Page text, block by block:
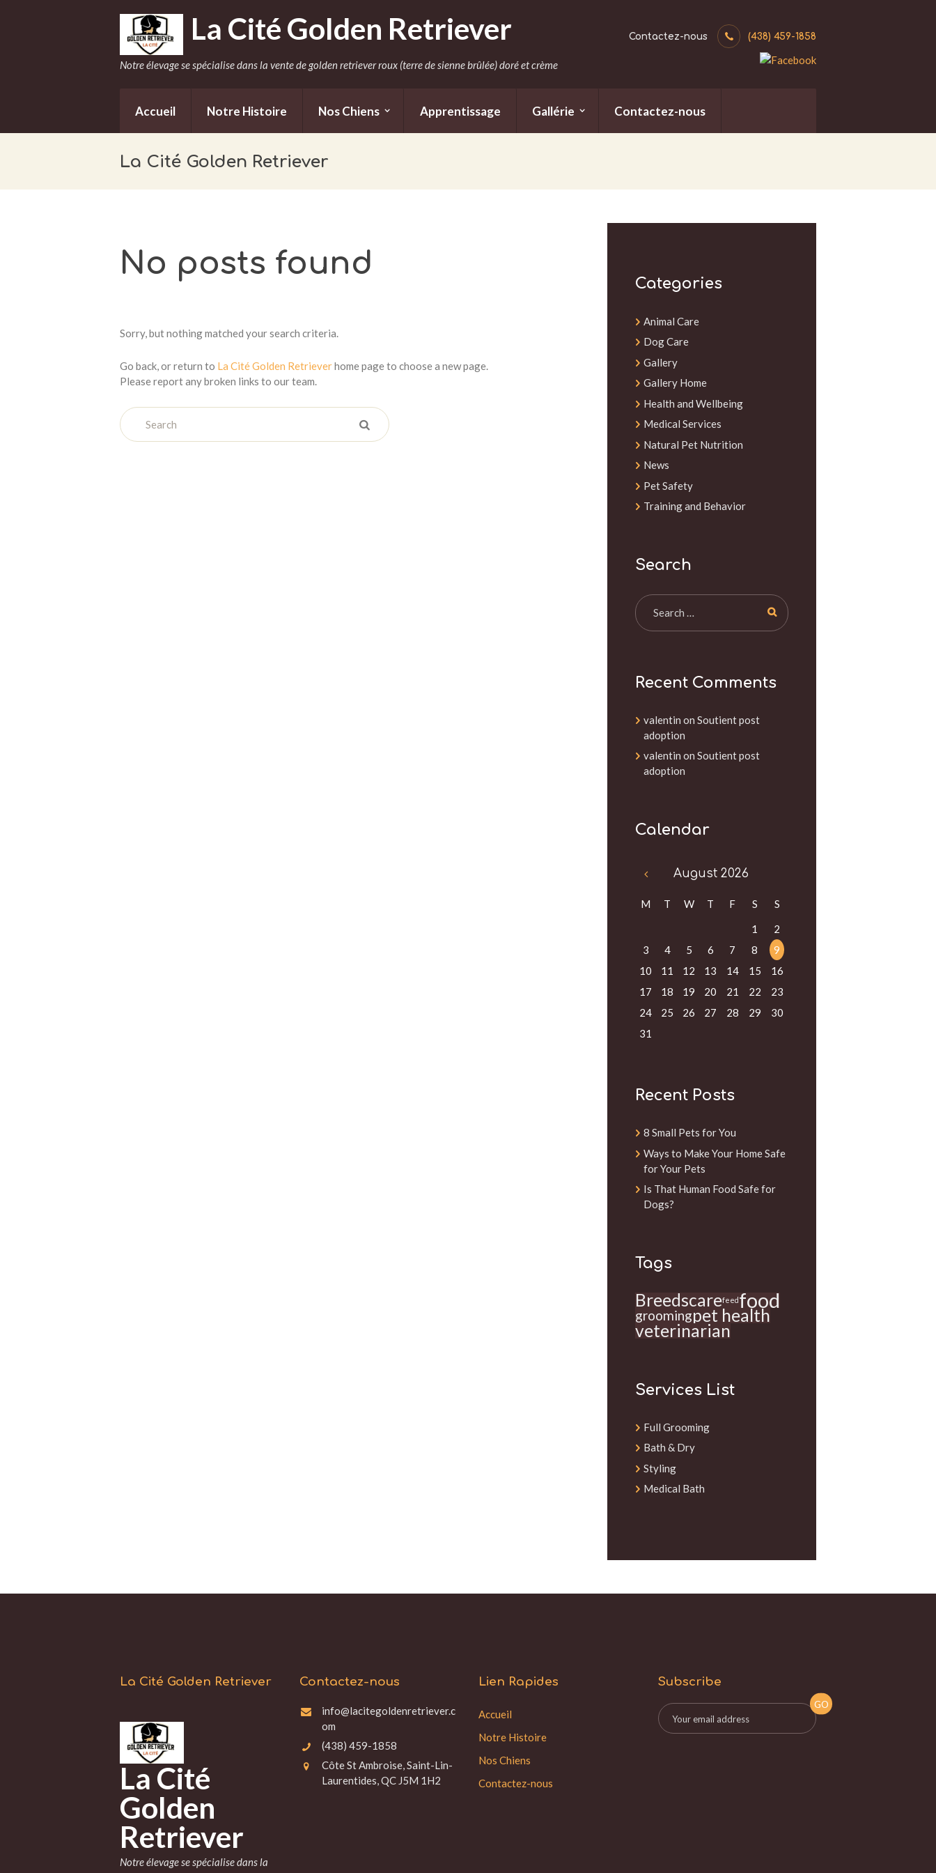
La Cité Golden Retriever
Notre élevage se spécialise dans la vente de golden retriever roux (terre de sienne brûlée) doré et crème
Contactez-nous (438) 459-1858
Accueil Notre Histoire Nos Chiens Apprentissage Gallérie Contactez-nous
La Cité Golden Retriever
No posts found
Sorry, but nothing matched your search criteria.
Go back, or return to La Cité Golden Retrieverhome page to choose a new page.
Please report any broken links to our team.
Categories
Animal Care
Dog Care
Gallery
Gallery Home
Health and Wellbeing
Medical Services
Natural Pet Nutrition
News
Pet Safety
Training and Behavior
Search
Recent Comments
valentin on Soutient post
adoption
valentin on Soutient post
adoption
Calendar
August2026
M T W T F S
S
1
2
3
4 5 6 7 8
9
10
11 12 13 14 15
16
17
18 19 20 21 22
23
24
25 26 27 28 29
30
31
Recent Posts
8 Small Pets for You
Ways to Make Your Home Safe
for Your Pets
Is That Human Food Safe for
Dogs?
Tags
Breedscarefeedfood
groomingpet health
veterinarian
Services List
Full Grooming
Bath & Dry
Styling
Medical Bath
La Cité Golden Retriever
La Cité
Golden
Retriever
Notre élevage se spécialise dans la
Contactez-nous
info@lacitegoldenretriever.c
om
(438) 459-1858
Côte St Ambroise, Saint-Lin-
Laurentides, QC J5M 1H2
Lien Rapides
Accueil
Notre Histoire
Nos Chiens
Contactez-nous
Subscribe